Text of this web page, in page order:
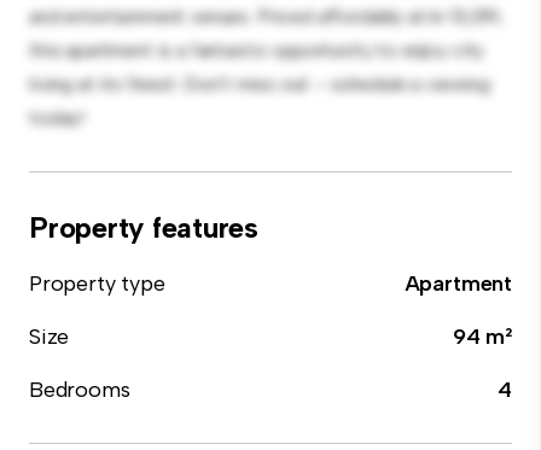
and entertainment venues. Priced affordably at kr 13,019,
this apartment is a fantastic opportunity to enjoy city
living at its finest. Don't miss out – schedule a viewing
today!
Property features
Property type
Apartment
Size
94 m²
Bedrooms
4